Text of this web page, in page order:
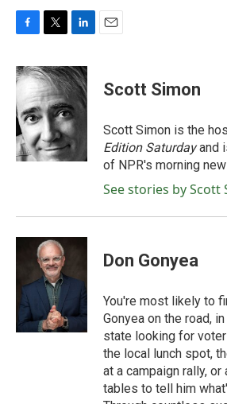
c
e
b
o
o
k
i
t
t
e
r
n
k
d
I
n
Scott Simon
Scott Simon is the
Edition Saturdayand
of NPR's morning
See stories by Scott
Don Gonyea
You're most likely to
Gonyea on the road,
state looking for
the local lunch spot,
at a campaign rally,
tables to tell him